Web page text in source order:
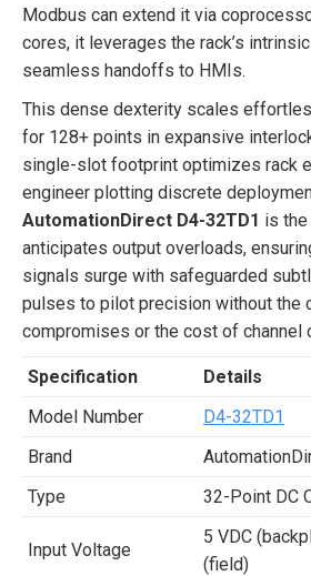
Modbus can extend it via
cores, it leverages the rack’s
seamless handoffs to HMIs.
This dense dexterity scales
for 128+ points in expansive
single-slot footprint optimizes rack
engineer plotting discrete
AutomationDirect D4-32TD1 is
anticipates output overloads,
signals surge with safeguarded
pulses to pilot precision without the
compromises or the cost of channel
Specification
Details
Model Number
D4-32TD1
Brand
Type
32-Point DC
Input Voltage
5 VDC
(field)